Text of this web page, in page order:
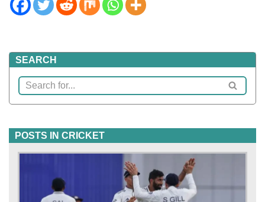
SEARCH
POSTS IN CRICKET